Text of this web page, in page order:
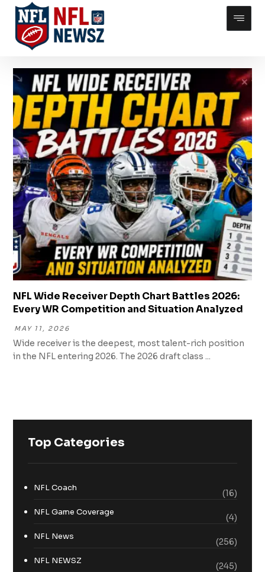
NFL Wide Receiver Depth Chart Battles 2026:
Every WR Competition and Situation Analyzed
MAY 11, 2026
Wide receiver is the deepest, most talent-rich position
in the NFL entering 2026. The 2026 draft class ...
Top Categories
NFL Coach
(16)
NFL Game Coverage
(4)
NFL News
(256)
NFL NEWSZ
(245)